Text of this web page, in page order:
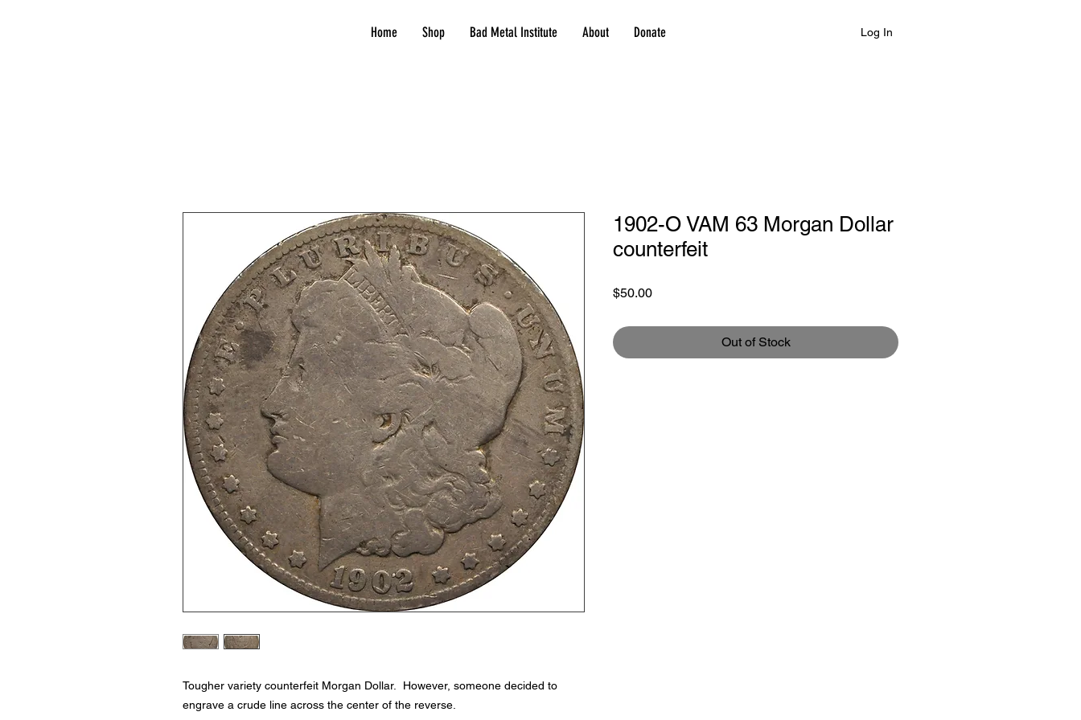
Home Shop Bad Metal Institute About Donate Log In
Tougher variety counterfeit Morgan Dollar. However, someone decided to
engrave a crude line across the center of the reverse.
1902-O VAM 63 Morgan Dollar
counterfeit
$50.00Price
Out of Stock